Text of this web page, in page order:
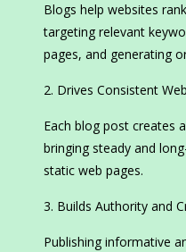
Blogs help websites
targeting relevant
pages, and generating
Drives Consistent
Each blog post creates
bringing steady and
static web pages.
Builds Authority and
Publishing informative